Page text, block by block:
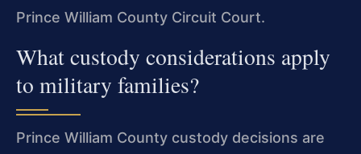
Prince William County Circuit Court.
What custody considerations apply
to military families?
Prince William County custody decisions are